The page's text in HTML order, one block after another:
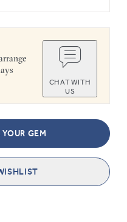
CHAT WITH
US
GEM